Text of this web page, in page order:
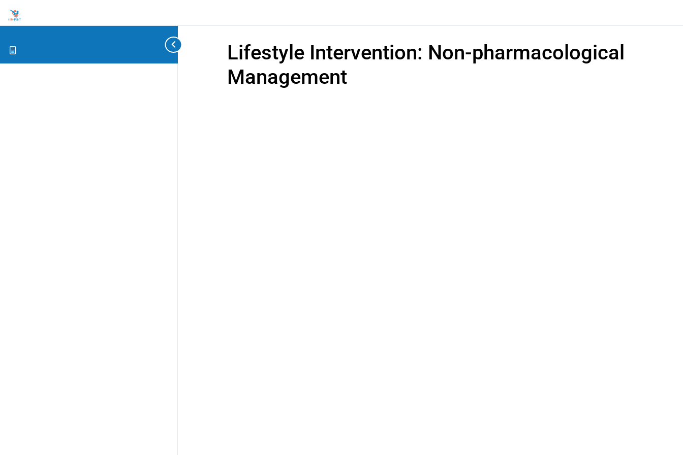
Lifestyle Intervention: Non-pharmacological
Management